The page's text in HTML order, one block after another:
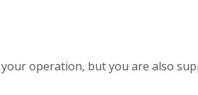
operation, but you are also